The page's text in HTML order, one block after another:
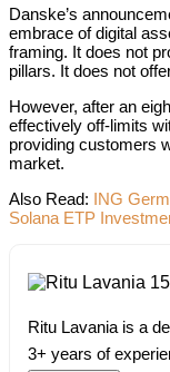
Danske’s
embrace of digital
framing. It does not
pillars. It does not
However, after an
effectively off-limits
providing customers
market.
Also Read: ING
Solana ETP
Ritu Lavania is a
3+ years of